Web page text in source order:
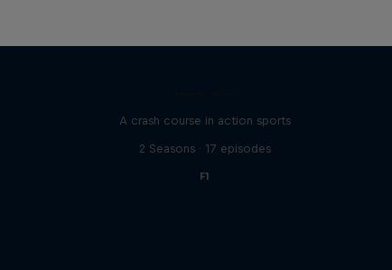
A crash course in action sports
2 Seasons · 17 episodes
F1